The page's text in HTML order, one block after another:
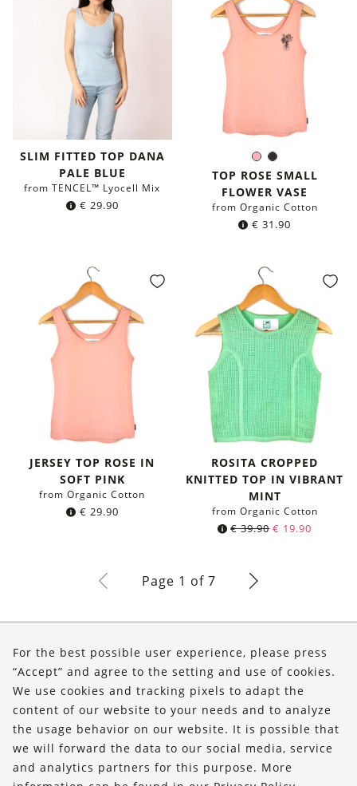
SLIM FITTED TOP DANA
PALE BLUE
from TENCEL™ Lyocell Mix
€ 29.90
RoseBlack
Color:
TOP ROSE SMALL
FLOWER VASE
from Organic Cotton
€ 31.90
JERSEY TOP ROSE IN
SOFT PINK
from Organic Cotton
€ 29.90
ROSITA CROPPED
KNITTED TOP IN VIBRANT
MINT
from Organic Cotton
€39.90 € 19.90
Page 1 of 7
Shop
Service
FOLLOW US
For the best possible user experience, please press
“Accept” and agree to the setting and use of cookies.
We use cookies and tracking pixels to adapt the
content of our website to your needs and to analyze
the usage behavior on our website. It is possible that
we will forward the data to our social media, service
and analytics partners for this purpose. More